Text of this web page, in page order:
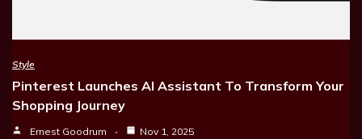
Style
Pinterest Launches AI Assistant To Transform Your
Shopping Journey
Ernest Goodrum Nov 1, 2025